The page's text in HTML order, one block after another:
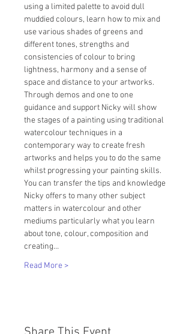
using a limited palette to avoid dull
muddied colours, learn how to mix and
use various shades of greens and
different tones, strengths and
consistencies of colour to bring
lightness, harmony and a sense of
space and distance to your artworks.
Through demos and one to one
guidance and support Nicky will show
the stages of a painting using traditional
watercolour techniques in a
contemporary way to create fresh
artworks and helps you to do the same
whilst progressing your painting skills.
You can transfer the tips and knowledge
Nicky offers to many other subject
matters in watercolour and other
mediums particularly what you learn
about tone, colour, composition and
creating…
Read More >